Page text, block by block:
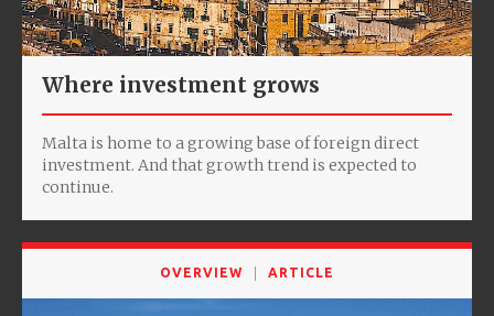
Where investment grows
Malta is home to a growing base of foreign direct
investment. And that growth trend is expected to
continue.
OVERVIEW ARTICLE